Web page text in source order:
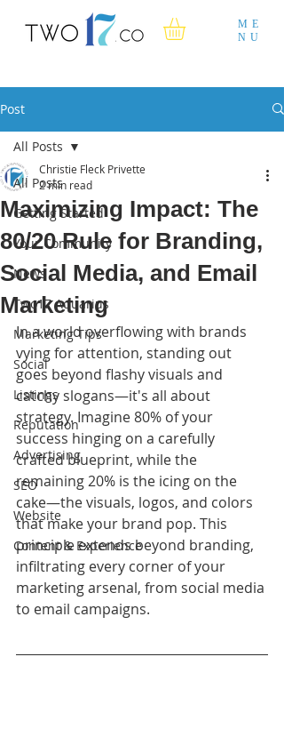
ME
NU
Post
All Posts
Getting Started
Your Community
News
Two17 Aquarius
Marketing Tips
Social
Listings
Reputation
Advertising
SEO
Website
Content & Experience
All Posts
Maximizing Impact: The
80/20 Rule for Branding,
Social Media, and Email
Marketing
Christie Fleck Privette
2 min read
In a world overflowing with brands
vying for attention, standing out
goes beyond flashy visuals and
catchy slogans—it's all about
strategy. Imagine 80% of your
success hinging on a carefully
crafted blueprint, while the
remaining 20% is the icing on the
cake—the visuals, logos, and colors
that make your brand pop. This
principle extends beyond branding,
infiltrating every corner of your
marketing arsenal, from social media
to email campaigns.